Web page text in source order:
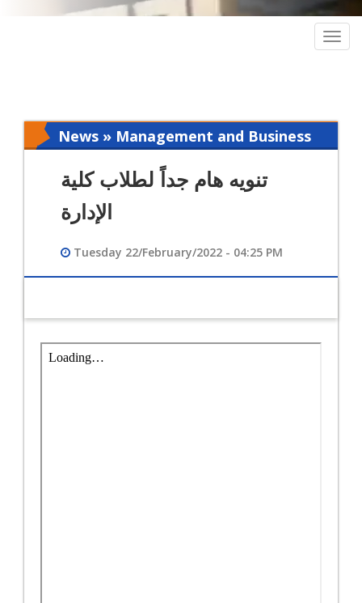
News » Management and Business
تنويه هام جداً لطلاب كلية
الإدارة
Tuesday 22/February/2022 - 04:25 PM